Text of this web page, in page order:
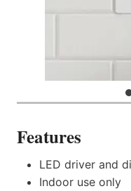
Features
LED driver and
Indoor use only